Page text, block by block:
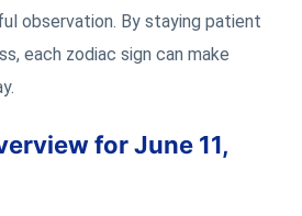
observation. By staying patient
each zodiac sign can make
for June 11,